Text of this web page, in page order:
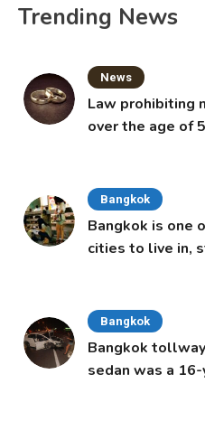
Trending News
News
Law prohibiting
over the age of
Bangkok
Bangkok is one
cities to live in,
Bangkok
Bangkok
sedan was a